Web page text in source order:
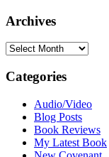
Archives
Archives
Categories
Audio/Video
Blog Posts
Book Reviews
My Latest Book